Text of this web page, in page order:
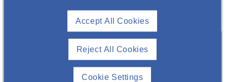
Join To View
Reject All Cookies
Accept All Cookies
Cookie Settings